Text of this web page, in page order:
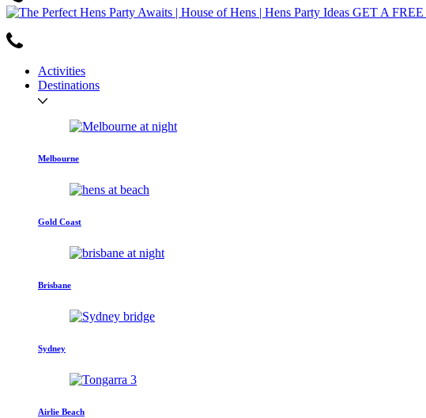
GET A FREE
Activities
Destinations
Melbourne
Gold Coast
Brisbane
Sydney
Airlie Beach